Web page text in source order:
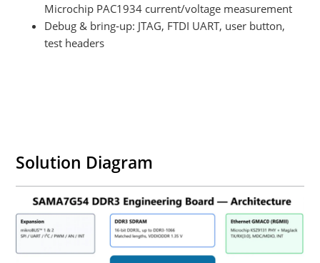
Microchip PAC1934 current/voltage measurement
Debug & bring‑up: JTAG, FTDI UART, user button,
test headers
Solution Diagram